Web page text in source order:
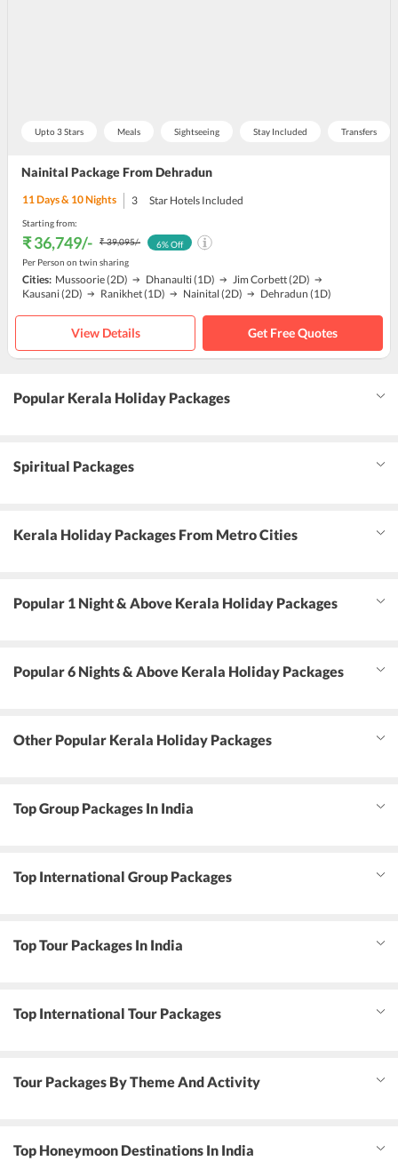
Upto 3 Stars Meals Sightseeing Stay Included Transfers
Nainital Package From Dehradun
11Days & 10Nights 3 Star Hotels Included
Starting from:
₹ 36,749/- ₹ 39,095/-
Per Person on twin sharing
6% Off
Cities: Mussoorie(2D) Dhanaulti (1D) Jim Corbett(2D)
Kausani (2D) Ranikhet(1D) Nainital (2D) Dehradun (1D)
View Details Get Free Quotes
Popular Kerala Holiday Packages
Spiritual Packages
Kerala Holiday Packages From Metro Cities
Popular 1 Night & Above Kerala Holiday Packages
Popular 6 Nights & Above Kerala Holiday Packages
Other Popular Kerala Holiday Packages
Top Group Packages In India
Top International Group Packages
Top Tour Packages In India
Top International Tour Packages
Tour Packages By Theme And Activity
Top Honeymoon Destinations In India